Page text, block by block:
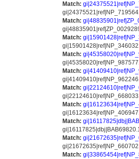
Match:
Match:
Match:
Match:
Match:
Match:
Match:
Match:
Match:
Match: